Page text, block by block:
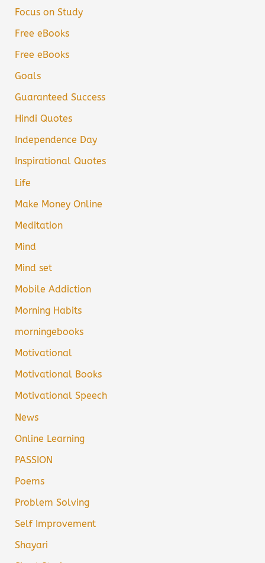
Focus on Study
Free eBooks
Free eBooks
Goals
Guaranteed Success
Hindi Quotes
Independence Day
Inspirational Quotes
Life
Make Money Online
Meditation
Mind
Mind set
Mobile Addiction
Morning Habits
morningebooks
Motivational
Motivational Books
Motivational Speech
News
Online Learning
PASSION
Poems
Problem Solving
Self Improvement
Shayari